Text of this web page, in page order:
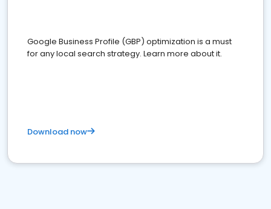
Google Business Profile (GBP) optimization is a must
for any local search strategy. Learn more about it.
Download now